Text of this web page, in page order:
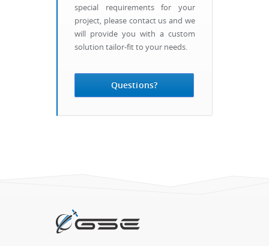
Questions?
special requirements for your
project, please contact us and we
will provide you with a custom
solution tailor-fit to your needs.